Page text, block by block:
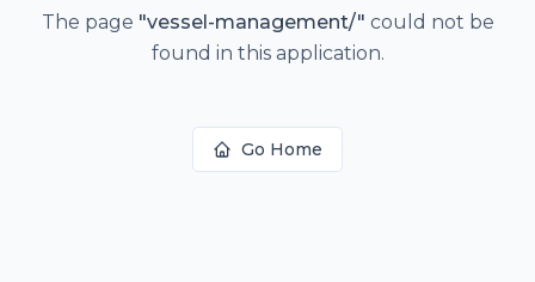
The page "vessel-management/" could not be
found in this application.
Go Home